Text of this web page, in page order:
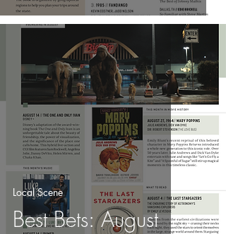
Best Bets: August
Local Scene